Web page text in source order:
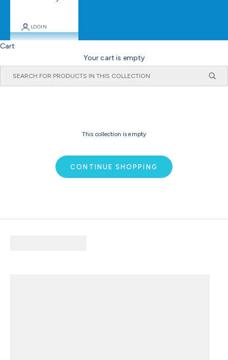
LOGIN
Cart
Your cart is empty
This collection is empty
CONTINUE SHOPPING